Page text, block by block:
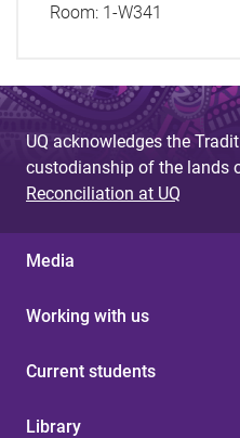
Room: 1-W341
UQ acknowledges the
custodianship of the lands
Reconciliation at UQ
Media
Working with us
Current students
Library